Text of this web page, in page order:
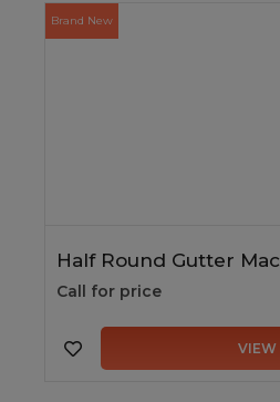
Brand New
Half Round Gutter
Call for price
VIEW